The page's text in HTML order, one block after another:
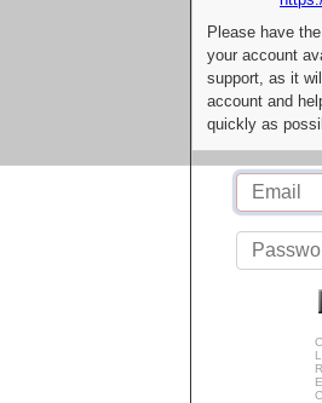
Please have
your account
support, as it
account and
quickly as